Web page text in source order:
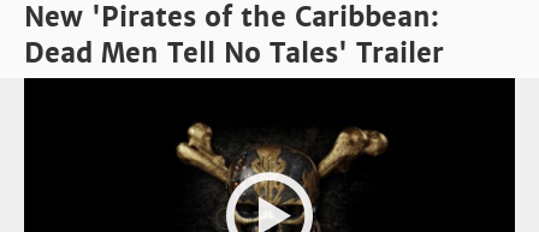
New 'Pirates of the Caribbean:
Dead Men Tell No Tales' Trailer